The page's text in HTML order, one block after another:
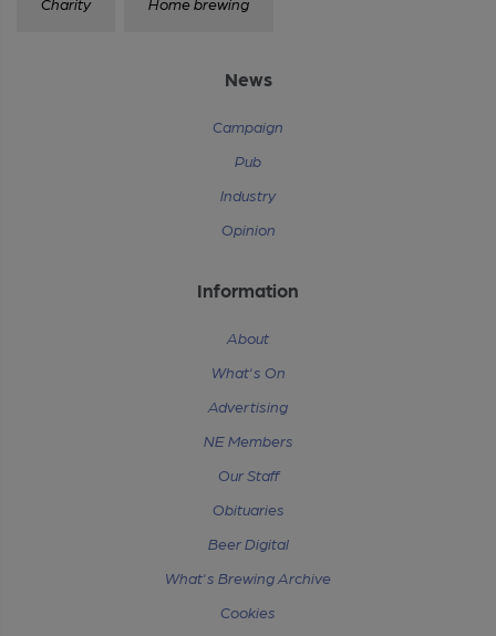
Charity Home brewing
News
Campaign
Pub
Industry
Opinion
Information
About
What's On
Advertising
NE Members
Our Staff
Obituaries
Beer Digital
What's Brewing Archive
Cookies